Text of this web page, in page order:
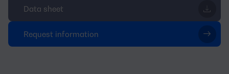
Data sheet
Request information